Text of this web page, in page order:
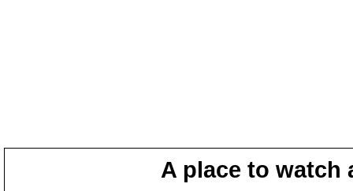
A place to watch